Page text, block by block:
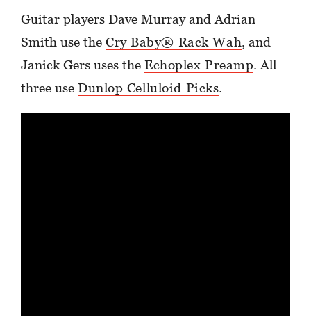
Guitar players Dave Murray and Adrian
Smith use the Cry Baby® Rack Wah, and
Janick Gers uses the Echoplex Preamp. All
three use Dunlop Celluloid Picks.